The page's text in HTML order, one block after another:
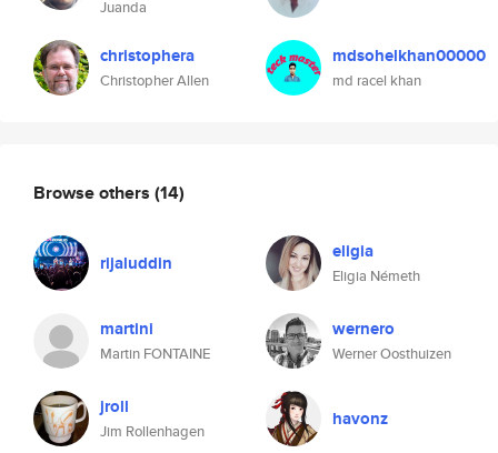
Juanda
christophera
Christopher Allen
mdsohelkhan00000
md racel khan
Browse others (14)
rijaluddin eligia
Eligia Németh
martini
Martin FONTAINE
wernero
Werner Oosthuizen
jroll
Jim Rollenhagen
havonz